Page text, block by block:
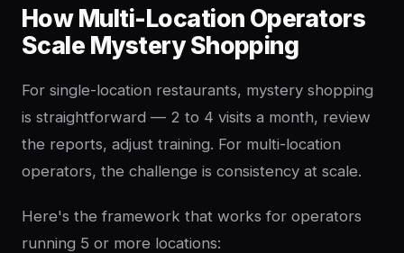
How Multi-Location Operators
Scale Mystery Shopping
For single-location restaurants, mystery shopping
is straightforward — 2 to 4 visits a month, review
the reports, adjust training. For multi-location
operators, the challenge is consistency at scale.
Here's the framework that works for operators
running 5 or more locations: